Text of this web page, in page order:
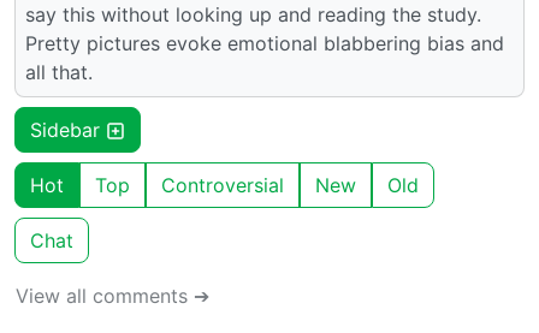
say this without looking up and reading the study.
Pretty pictures evoke emotional blabbering bias and
all that.
Sidebar
Hot Top Controversial New Old
Chat
View all comments ➔